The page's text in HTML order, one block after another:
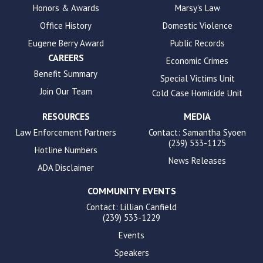
accessibility.Honors & Awards
Office History
Eugene Berry Award
CAREERS
Benefit Summary
Join Our Team
Marsy's Law
Domestic Violence
Public Records
Economic Crimes
Special Victims Unit
Cold Case Homicide Unit
RESOURCES
Law Enforcement Partners
Hotline Numbers
ADA Disclaimer
MEDIA
Contact: Samantha Syoen
(239) 533-1125
News Releases
COMMUNITY EVENTS
Contact: Lillian Canfield
(239) 533-1229
Events
Speakers